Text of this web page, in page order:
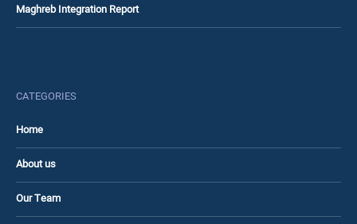
Maghreb Integration Report
CATEGORIES
Home
About us
Our Team